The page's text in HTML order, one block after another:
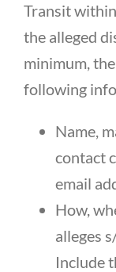
Transit
the alleged
minimum,
following
Name,
contact
email
How,
alleges
Include